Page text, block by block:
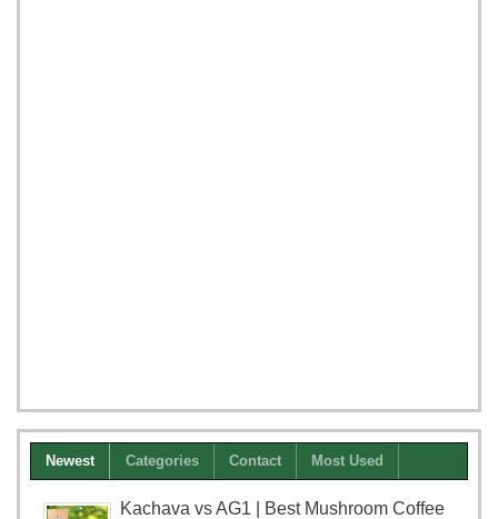
Newest Categories Contact Most Used
Kachava vs AG1 | Best Mushroom Coffee